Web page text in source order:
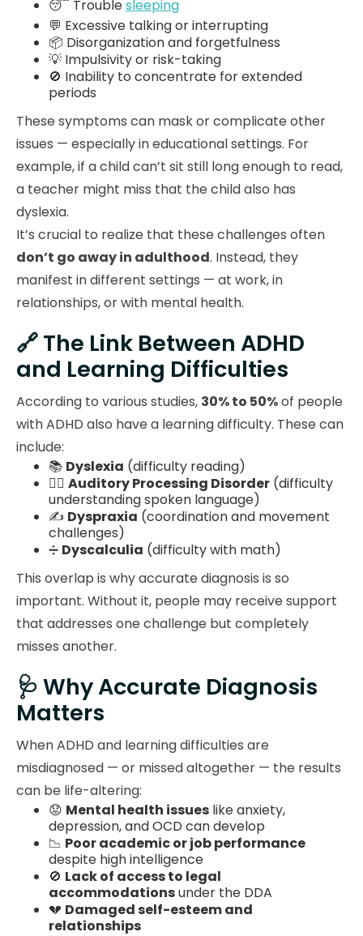
😴 Troublesleeping
💬 Excessive talking or interrupting
📦 Disorganization and forgetfulness
💡 Impulsivity or risk-taking
🚫 Inability to concentrate for extended
periods
These symptoms can mask or complicate other
issues — especially in educational settings. For
example, if a child can’t sit still long enough to read,
a teacher might miss that the child also has
dyslexia.
It’s crucial to realize that these challenges often
don’t go away in adulthood. Instead, they
manifest in different settings — at work, in
relationships, or with mental health.
🔗 The Link Between ADHD
and Learning Difficulties
According to various studies, 30% to 50%of people
with ADHD also have a learning difficulty. These can
include:
📚 Dyslexia (difficulty reading)
🧏‍♂️ Auditory Processing Disorder (difficulty
understanding spoken language)
✍️ Dyspraxia (coordination and movement
challenges)
➗ Dyscalculia (difficulty with math)
This overlap is why accurate diagnosis is so
important. Without it, people may receive support
that addresses one challenge but completely
misses another.
🩺 Why Accurate Diagnosis
Matters
When ADHD and learning difficulties are
misdiagnosed — or missed altogether — the results
can be life-altering:
😟 Mental health issues like anxiety,
depression, and OCD can develop
📉 Poor academic or job performance
despite high intelligence
🚫 Lack of access to legal
accommodationsunder the DDA
💔 Damaged self-esteem and
relationships